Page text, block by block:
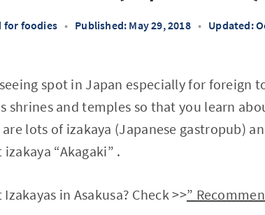
for foodies • Published: May 29, 2018 • Updated:
spot in Japan especially for foreign
shrines and temples so that you learn
lots of izakaya (Japanese gastropub)
“Akagaki” .
in Asakusa? Check >>”